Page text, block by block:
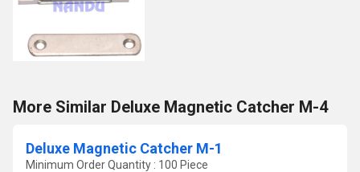
More Similar Deluxe Magnetic Catcher M-4
Deluxe Magnetic Catcher M-1
Minimum Order Quantity : 100 Piece